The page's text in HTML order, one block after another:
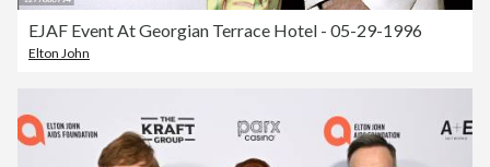
EJAF Event At Georgian Terrace Hotel - 05-29-1996
Elton John